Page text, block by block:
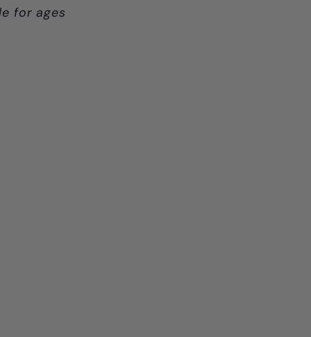
for ages